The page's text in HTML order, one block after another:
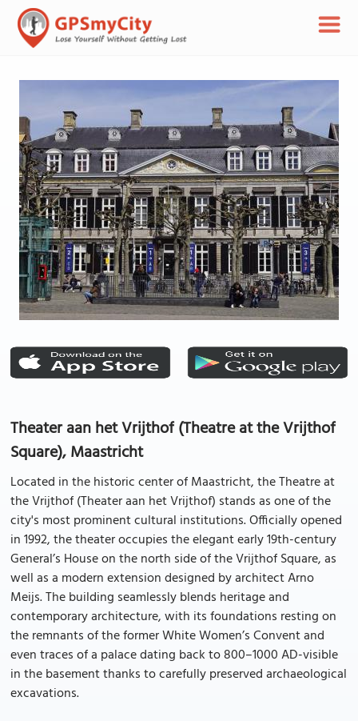
Theater aan het Vrijthof (Theatre at the Vrijthof
Square), Maastricht
Located in the historic center of Maastricht, the Theatre at
the Vrijthof (Theater aan het Vrijthof) stands as one of the
city's most prominent cultural institutions. Officially opened
in 1992, the theater occupies the elegant early 19th-century
General’s House on the north side of the Vrijthof Square, as
well as a modern extension designed by architect Arno
Meijs. The building seamlessly blends heritage and
contemporary architecture, with its foundations resting on
the remnants of the former White Women’s Convent and
even traces of a palace dating back to 800–1000 AD-visible
in the basement thanks to carefully preserved archaeological
excavations.